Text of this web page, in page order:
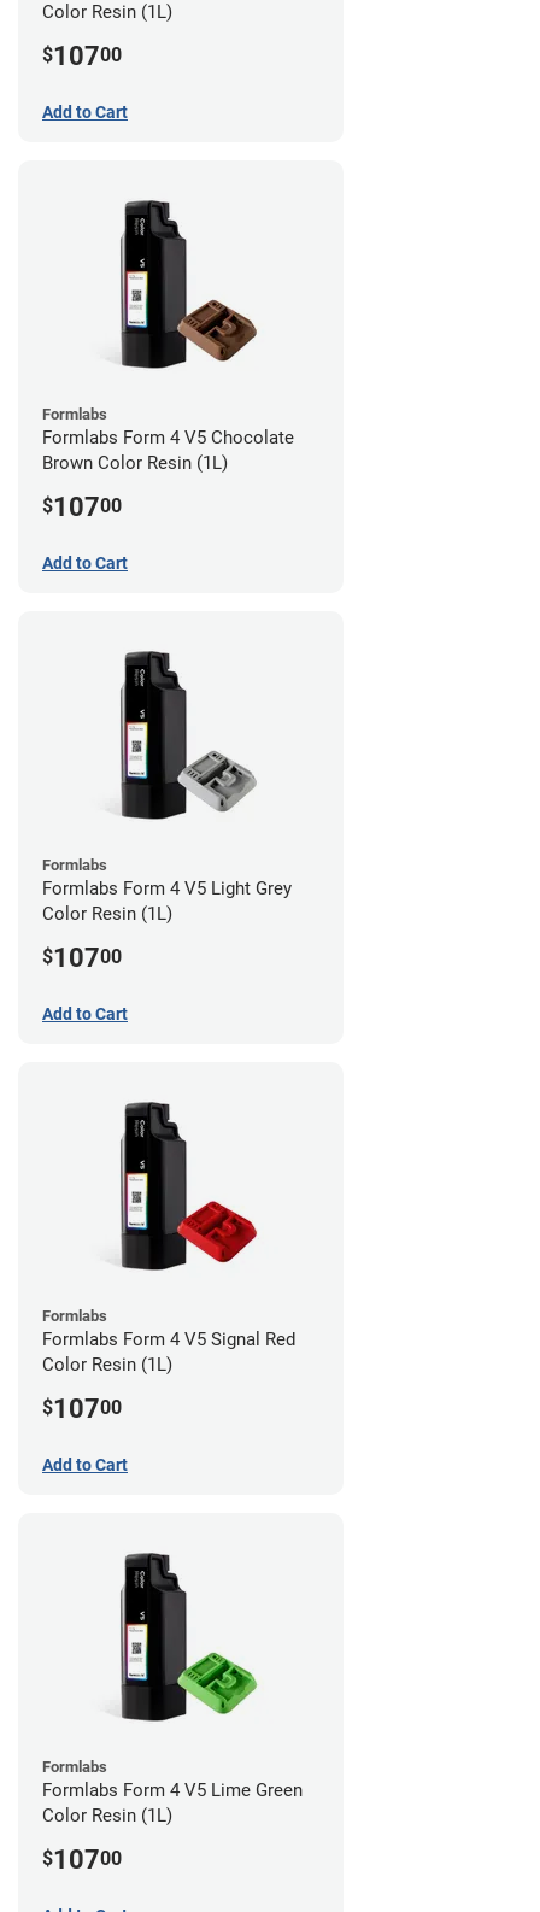
Color Resin (1L)
$10700
Add to Cart
Formlabs
Formlabs Form 4 V5 Chocolate
Brown Color Resin (1L)
$10700
Add to Cart
Formlabs
Formlabs Form 4 V5 Light Grey
Color Resin (1L)
$10700
Add to Cart
Formlabs
Formlabs Form 4 V5 Signal Red
Color Resin (1L)
$10700
Add to Cart
Formlabs
Formlabs Form 4 V5 Lime Green
Color Resin (1L)
$10700